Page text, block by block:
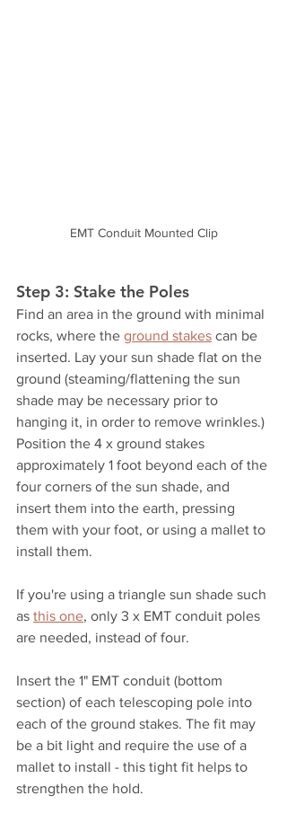
EMT Conduit Mounted Clip
Step 3: Stake the Poles
Find an area in the ground with minimal
rocks, where the ground stakes can be
inserted. Lay your sun shade flat on the
ground (steaming/flattening the sun
shade may be necessary prior to
hanging it, in order to remove wrinkles.)
Position the 4 x ground stakes
approximately 1 foot beyond each of the
four corners of the sun shade, and
insert them into the earth, pressing
them with your foot, or using a mallet to
install them.
If you're using a triangle sun shade such
as this one, only 3 x EMT conduit poles
are needed, instead of four.
Insert the 1" EMT conduit (bottom
section) of each telescoping pole into
each of the ground stakes. The fit may
be a bit light and require the use of a
mallet to install - this tight fit helps to
strengthen the hold.